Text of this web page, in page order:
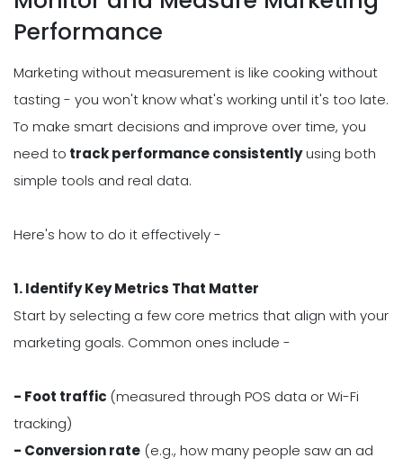
Performance
Marketing without measurement is like cooking without
tasting - you won't know what's working until it's too late.
To make smart decisions and improve over time, you
need to track performance consistentlyusing both
simple tools and real data.
Here's how to do it effectively -
1. Identify Key Metrics That Matter
Start by selecting a few core metrics that align with your
marketing goals. Common ones include -
- Foot traffic (measured through POS data or Wi-Fi
tracking)
- Conversion rate (e.g., how many people saw an ad